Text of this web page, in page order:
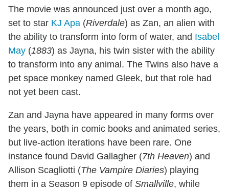
The movie was announced just over a month ago,
set to star KJ Apa (Riverdale) as Zan, an alien with
the ability to transform into form of water, and Isabel
May (1883) as Jayna, his twin sister with the ability
to transform into any animal. The Twins also have a
pet space monkey named Gleek, but that role had
not yet been cast.
Zan and Jayna have appeared in many forms over
the years, both in comic books and animated series,
but live-action iterations have been rare. One
instance found David Gallagher (7th Heaven) and
Allison Scagliotti (The Vampire Diaries) playing
them in a Season 9 episode of Smallville, while